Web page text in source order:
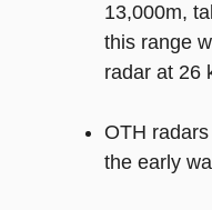
13,000m,
this range
radar at 26
OTH
the early